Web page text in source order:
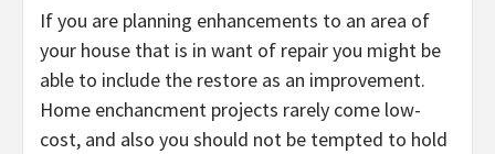
If you are planning enhancements to an area of
your house that is in want of repair you might be
able to include the restore as an improvement.
Home enchancment projects rarely come low-
cost, and also you should not be tempted to hold